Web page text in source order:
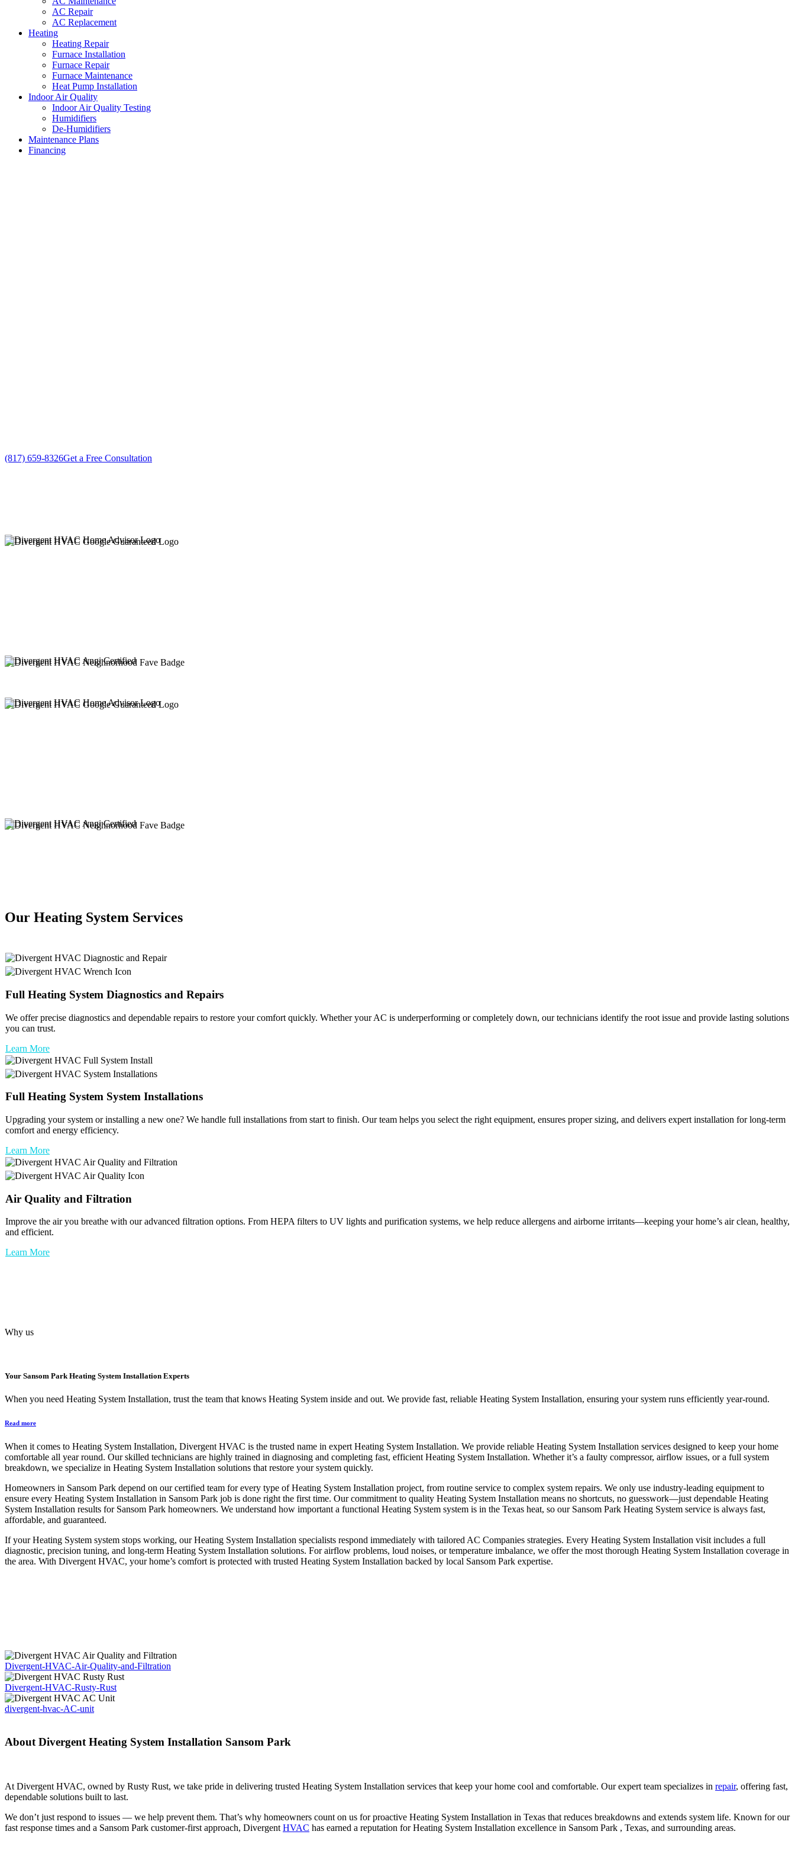
AC Repair
AC Replacement
Heating
Heating Repair
Furnace Installation
Furnace Repair
Furnace Maintenance
Heat Pump Installation
Indoor Air Quality
Indoor Air Quality Testing
Humidifiers
De-Humidifiers
Maintenance Plans
Financing
(817) 659-8326Get a Free Consultation
Our Heating System Services
Full Heating System Diagnostics and Repairs
We offer precise diagnostics and dependable repairs to restore your comfort quickly. Whether your AC is underperforming or completely down, our technicians identify the root issue and provide lasting solutions
you can trust.
Learn More
Full Heating System System Installations
Upgrading your system or installing a new one? We handle full installations from start to finish. Our team helps you select the right equipment, ensures proper sizing, and delivers expert installation for long-term
comfort and energy efficiency.
Learn More
Air Quality and Filtration
Improve the air you breathe with our advanced filtration options. From HEPA filters to UV lights and purification systems, we help reduce allergens and airborne irritants—keeping your home’s air clean, healthy,
and efficient.
Learn More
Why us
Your Sansom Park Heating System Installation Experts
When you need Heating System Installation, trust the team that knows Heating System inside and out. We provide fast, reliable Heating System Installation, ensuring your system runs efficiently year-round.
Read more
When it comes to Heating System Installation, Divergent HVAC is the trusted name in expert Heating System Installation. We provide reliable Heating System Installation services designed to keep your home
comfortable all year round. Our skilled technicians are highly trained in diagnosing and completing fast, efficient Heating System Installation. Whether it’s a faulty compressor, airflow issues, or a full system
breakdown, we specialize in Heating System Installation solutions that restore your system quickly.
Homeowners in Sansom Park depend on our certified team for every type of Heating System Installation project, from routine service to complex system repairs. We only use industry-leading equipment to
ensure every Heating System Installation in Sansom Park job is done right the first time. Our commitment to quality Heating System Installation means no shortcuts, no guesswork—just dependable Heating
System Installation results for Sansom Park homeowners. We understand how important a functional Heating System system is in the Texas heat, so our Sansom Park Heating System service is always fast,
affordable, and guaranteed.
If your Heating System system stops working, our Heating System Installation specialists respond immediately with tailored AC Companies strategies. Every Heating System Installation visit includes a full
diagnostic, precision tuning, and long-term Heating System Installation solutions. For airflow problems, loud noises, or temperature imbalance, we offer the most thorough Heating System Installation coverage in
the area. With Divergent HVAC, your home’s comfort is protected with trusted Heating System Installation backed by local Sansom Park expertise.
Divergent-HVAC-Air-Quality-and-Filtration
Divergent-HVAC-Rusty-Rust
divergent-hvac-AC-unit
About Divergent Heating System Installation Sansom Park
At Divergent HVAC, owned by Rusty Rust, we take pride in delivering trusted Heating System Installation services that keep your home cool and comfortable. Our expert team specializes in repair, offering fast,
dependable solutions built to last.
We don’t just respond to issues — we help prevent them. That’s why homeowners count on us for proactive Heating System Installation in Texas that reduces breakdowns and extends system life. Known for our
fast response times and a Sansom Park customer-first approach, Divergent HVAC has earned a reputation for Heating System Installation excellence in Sansom Park , Texas, and surrounding areas.